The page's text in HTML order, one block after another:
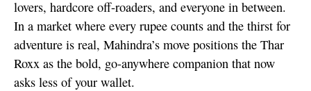
lovers, hardcore off-roaders, and everyone in between.
In a market where every rupee counts and the thirst for
adventure is real, Mahindra’s move positions the Thar
Roxx as the bold, go-anywhere companion that now
asks less of your wallet.